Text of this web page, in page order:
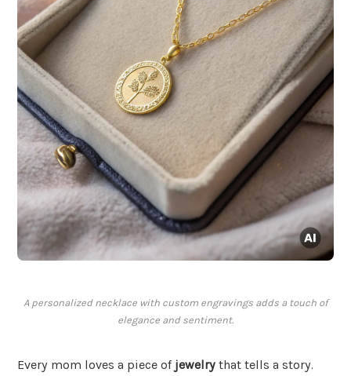
A personalized necklace with custom engravings adds a touch of
elegance and sentiment.
Every mom loves a piece of jewelry that tells a story.